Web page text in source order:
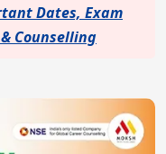
Dates, Exam
Counselling